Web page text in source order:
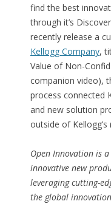
find the best
through it’s
recently release a
Kellogg Company,
Value of Non-
companion video),
process connected
and new solution
outside of Kellogg’s
Open Innovation is
innovative new
leveraging cutting-
the global